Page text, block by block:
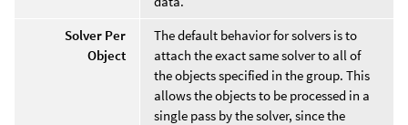
Solver Per
Object
The default behavior for solvers is to
attach the exact same solver to all of
the objects specified in the group. This
allows the objects to be processed in a
single pass by the solver, since the